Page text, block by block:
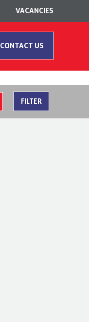
VACANCIES
CONTACT US
FILTER